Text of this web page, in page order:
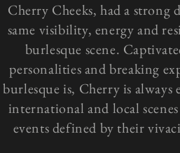
Cherry Cheeks, had a strong
same visibility, energy and
burlesque scene.
personalities and breaking
burlesque is, Cherry is
international and local
events defined by their